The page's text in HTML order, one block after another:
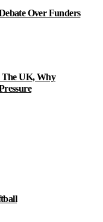
Over Funders
The UK, Why